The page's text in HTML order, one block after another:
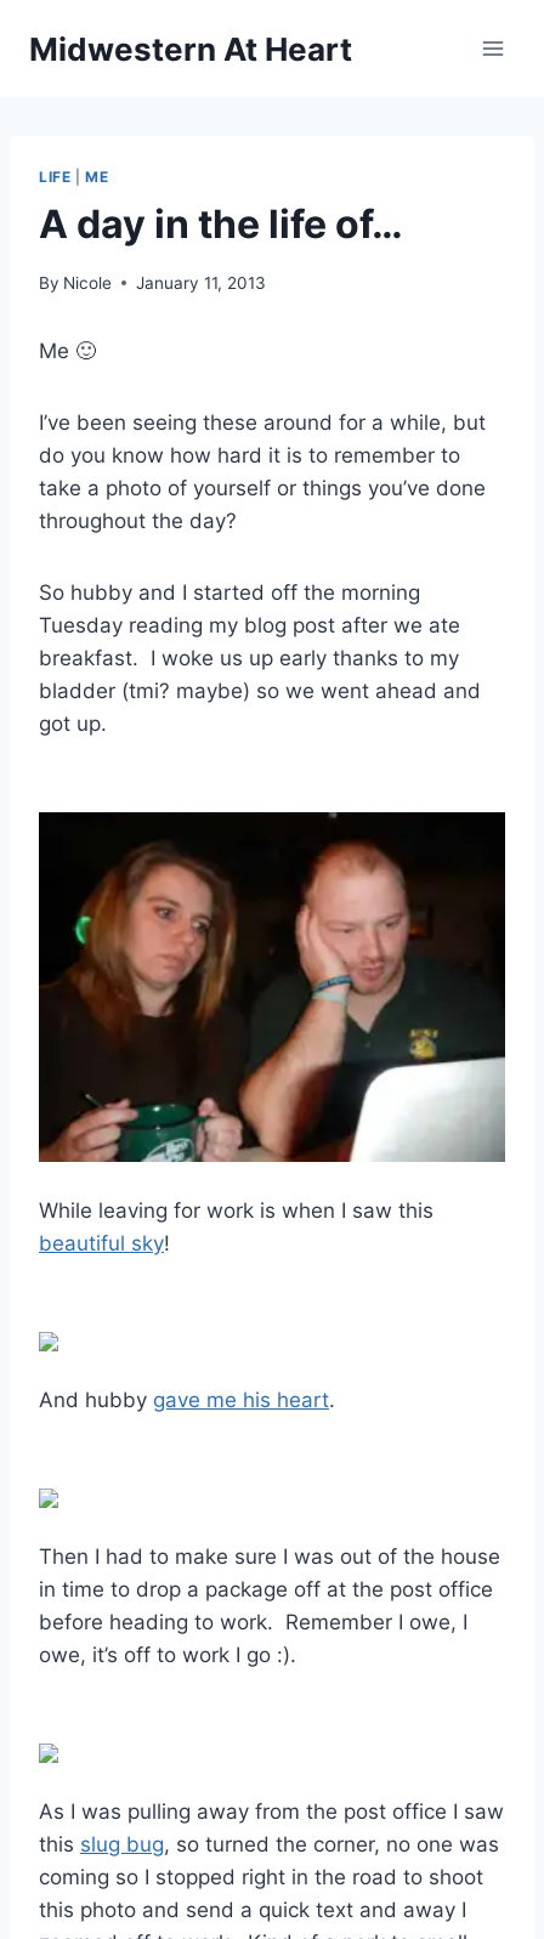
Midwestern At Heart
LIFE |ME
A day in the life of…
By Nicole January 11, 2013
Me 🙂
I’ve been seeing these around for a while, but
do you know how hard it is to remember to
take a photo of yourself or things you’ve done
throughout the day?
So hubby and I started off the morning
Tuesday reading my blog post after we ate
breakfast. I woke us up early thanks to my
bladder (tmi? maybe) so we went ahead and
got up.
While leaving for work is when I saw this
beautiful sky!
And hubby gave me his heart.
Then I had to make sure I was out of the house
in time to drop a package off at the post office
before heading to work. Remember I owe, I
owe, it’s off to work I go :).
As I was pulling away from the post office I saw
this slug bug, so turned the corner, no one was
coming so I stopped right in the road to shoot
this photo and send a quick text and away I